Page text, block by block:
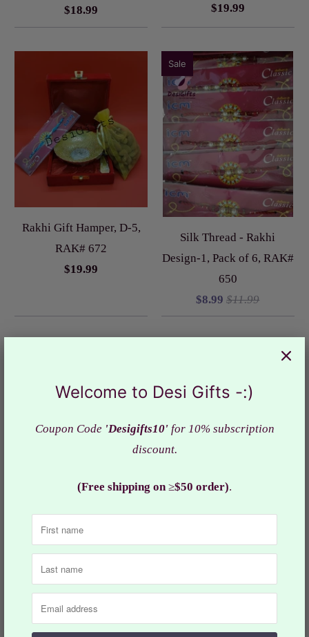
$18.99
$19.99
Rakhi Gift Hamper, D-5,
RAK# 672
$19.99
Silk Thread - Rakhi
Design-1, Pack of 6, RAK#
650
$8.99$11.99
Sale
Silk Thread - Rakhi
Design-2, Pack of 6, RAK#
646
$8.99$11.99
Design-3, Pack of 6, RAK#
$8.99$11.99
Welcome to Desi Gifts -:)
Coupon Code 'Desigifts10'for 10% subscription
discount.
(Free shipping on≥$50 order).